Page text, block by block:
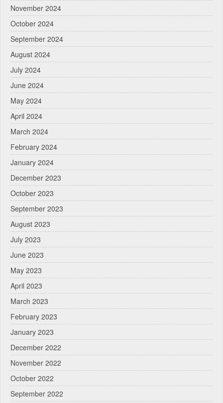
November 2024
October 2024
September 2024
August 2024
July 2024
June 2024
May 2024
April 2024
March 2024
February 2024
January 2024
December 2023
October 2023
September 2023
August 2023
July 2023
June 2023
May 2023
April 2023
March 2023
February 2023
January 2023
December 2022
November 2022
October 2022
September 2022